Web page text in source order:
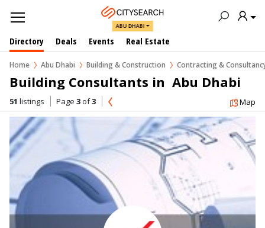
ABU DHABI
Directory Deals Events Real Estate
Home Abu Dhabi Building & Construction Contracting &
Building Consultants in  Abu Dhabi
51 listings Page 3of3 Map